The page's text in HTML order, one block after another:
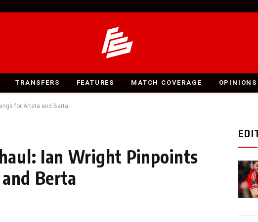
TRANSFERS FEATURES MATCH COVERAGE OPINIONS
for Arteta and Berta
Ian Wright Pinpoints
Berta